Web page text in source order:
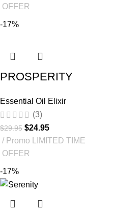
OFFER
-17%
PROSPERITY
Essential Oil Elixir
(3)
$29.95 $24.95
Promo LIMITED TIME
OFFER
-17%